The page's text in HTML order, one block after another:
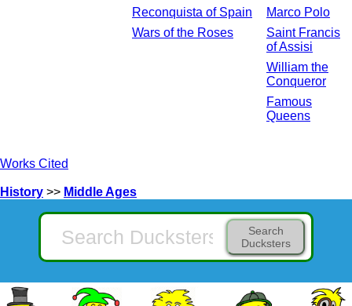
Reconquista of Spain
Wars of the Roses
Marco Polo
Saint Francis
of Assisi
William the
Conqueror
Famous
Queens
Works Cited
History >> Middle Ages
Search
Ducksters